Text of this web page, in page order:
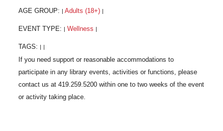
AGE GROUP: Adults (18+)
EVENT TYPE: Wellness
TAGS: